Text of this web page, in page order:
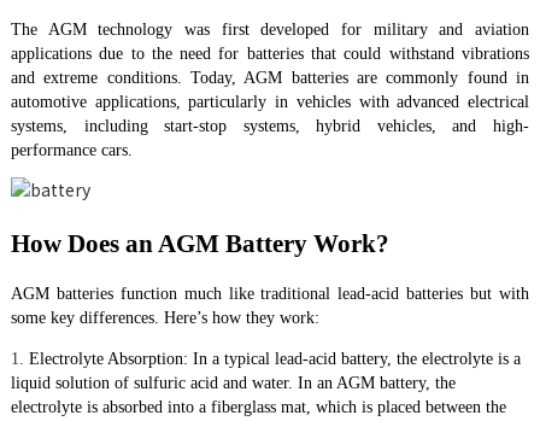
The AGM technology was first developed for military and aviation
applications due to the need for batteries that could withstand vibrations
and extreme conditions. Today, AGM batteries are commonly found in
automotive applications, particularly in vehicles with advanced electrical
systems, including start-stop systems, hybrid vehicles, and high-
performance cars.
How Does an AGM Battery Work?
AGM batteries function much like traditional lead-acid batteries but with
some key differences. Here’s how they work:
1. Electrolyte Absorption: In a typical lead-acid battery, the electrolyte is a
liquid solution of sulfuric acid and water. In an AGM battery, the
electrolyte is absorbed into a fiberglass mat, which is placed between the